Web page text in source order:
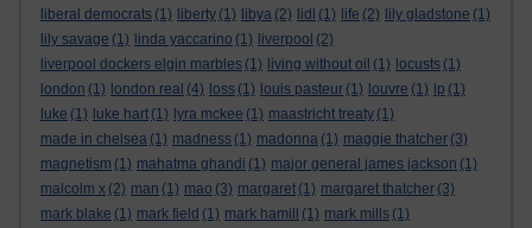
liberal democrats (1) liberty (1) libya (2) lidl (1) life (2) lily gladstone (1)
lily savage (1) linda yaccarino (1) liverpool (2)
liverpool dockers elgin marbles (1) living without oil (1) locusts (1)
london (1) london real (4) loss (1) louis pasteur (1) louvre (1) lp (1)
luke (1) luke hart (1) lyra mckee (1) maastricht treaty (1)
made in chelsea (1) madness (1) madonna (1) maggie thatcher (3)
magnetism (1) mahatma ghandi (1) major general james jackson (1)
malcolm x (2) man (1) mao (3) margaret (1) margaret thatcher (3)
mark blake (1) mark field (1) mark hamill (1) mark mills (1)